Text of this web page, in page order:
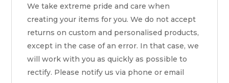
We take extreme pride and care when
creating your items for you. We do not accept
returns on custom and personalised products,
except in the case of an error. In that case, we
will work with you as quickly as possible to
rectify. Please notify us via phone or email